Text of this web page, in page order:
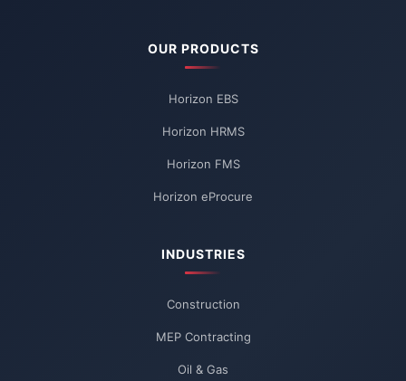
OUR PRODUCTS
Horizon EBS
Horizon HRMS
Horizon FMS
Horizon eProcure
INDUSTRIES
Construction
MEP Contracting
Oil & Gas